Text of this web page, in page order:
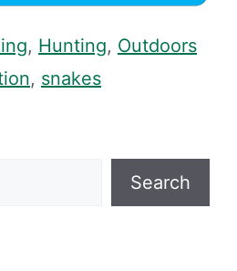
, Hunting, Outdoors
, snakes
Search